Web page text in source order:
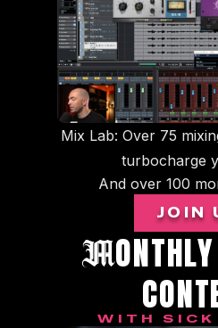
Mix Lab: Over 75
turbocharge
And over 100
JOIN
M
WITH SICK